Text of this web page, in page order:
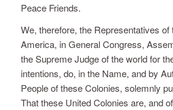
Peace Friends.
We, therefore, the Representatives of
America, in General Congress,
the Supreme Judge of the world for
intentions, do, in the Name, and by
People of these Colonies, solemnly
That these United Colonies are, and